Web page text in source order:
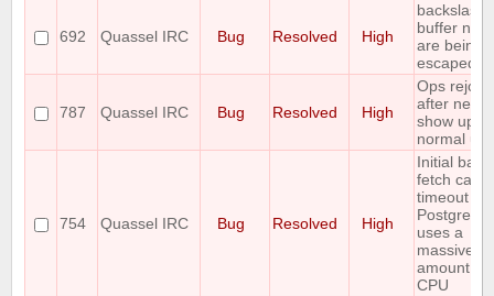
692 Quassel IRC Bug Resolved High
buffer
are being
escaped
787 Quassel IRC Bug Resolved High
Ops
after
show up
normal
754 Quassel IRC Bug Resolved High
Initial
fetch
timeout
uses a
massive
amount of
CPU